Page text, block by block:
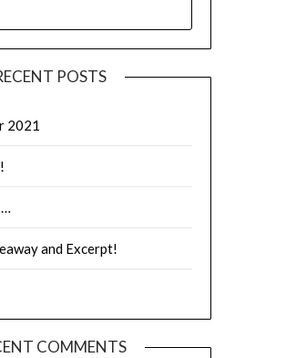
POSTS
2021
and Excerpt!
COMMENTS